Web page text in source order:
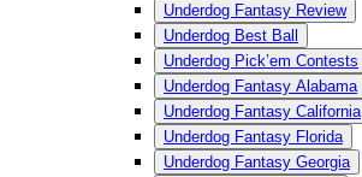
Underdog Fantasy Review
Underdog Best Ball
Underdog Pick’em Contests
Underdog Fantasy Alabama
Underdog Fantasy California
Underdog Fantasy Florida
Underdog Fantasy Georgia